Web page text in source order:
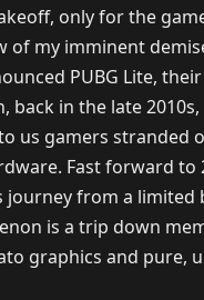
only for the
of my imminent
PUBG Lite,
back in the late
us gamers stranded
Fast forward to
journey from a limited
is a trip down
graphics and pure,